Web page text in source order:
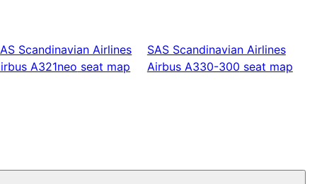
Scandinavian Airlines
A321neo seat map
SAS Scandinavian Airlines
Airbus A330-300 seat map